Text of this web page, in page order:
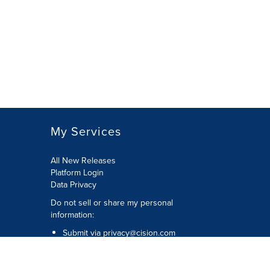
page
each
is
My Services
All New Releases
Platform Login
Data Privacy
Do not sell or share my personal
information:
Submit via privacy@cision.com